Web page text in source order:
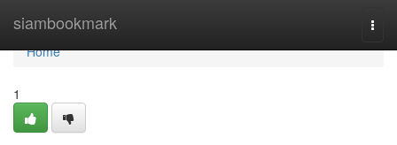
siambookmark
Home
Home
1